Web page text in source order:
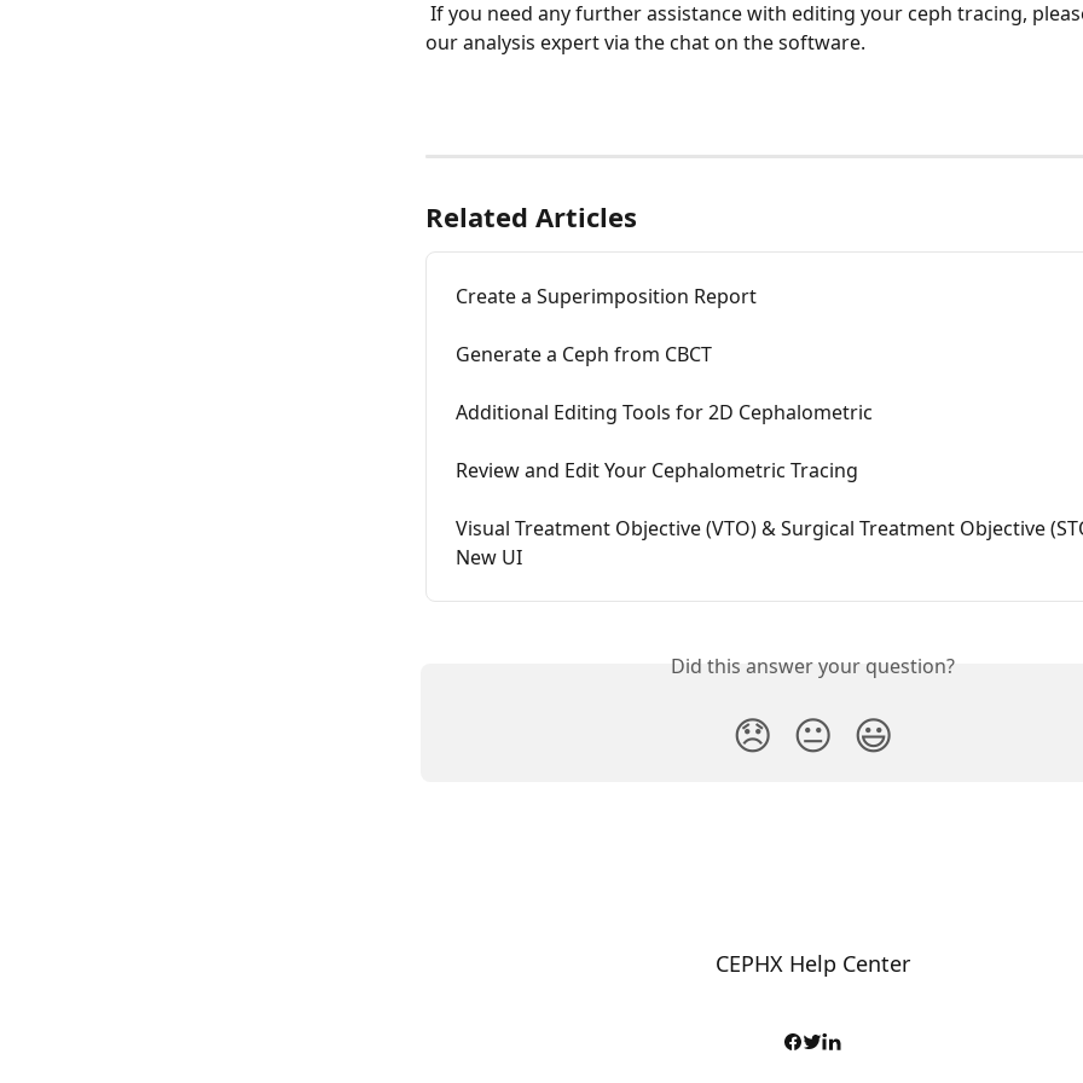
our analysis expert via the chat on the software.
Related Articles
Create a Superimposition Report
Generate a Ceph from CBCT
Additional Editing Tools for 2D Cephalometric
Review and Edit Your Cephalometric Tracing
Visual Treatment Objective (VTO) & Surgical Treatment Objective
New UI
Did this answer your question?
😞 😐 😃
CEPHX Help Center